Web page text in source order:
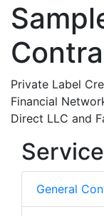
Private Label
Financial
Direct LLC and
General